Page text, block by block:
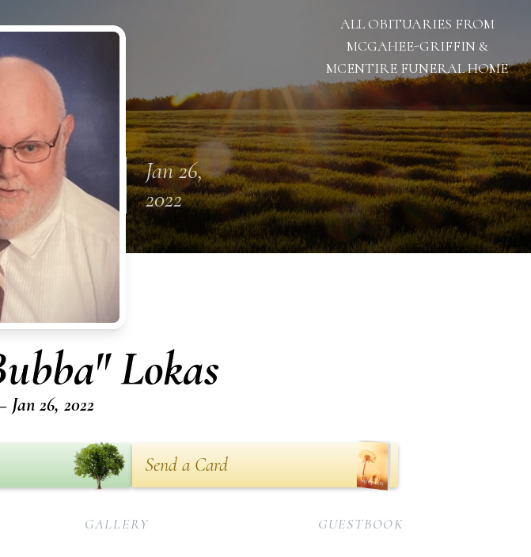
ALL OBITUARIES FROM
MCGAHEE-GRIFFIN &
MCENTIRE FUNERAL HOME
Jan 26,
2022
Lokas
Jan 26, 2022
Send a Card
GALLERY GUESTBOOK